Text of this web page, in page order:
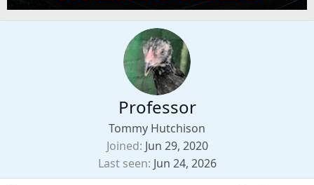
Professor
Tommy Hutchison
Joined Jun 29, 2020
Last seen Jun 24, 2026